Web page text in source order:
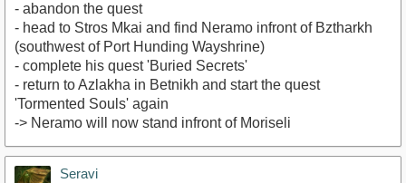
- abandon the quest
- head to Stros Mkai and find Neramo infront of Bztharkh
(southwest of Port Hunding Wayshrine)
- complete his quest 'Buried Secrets'
- return to Azlakha in Betnikh and start the quest
'Tormented Souls' again
-> Neramo will now stand infront of Moriseli
Seravi